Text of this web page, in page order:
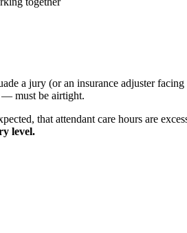
a jury (or an insurance adjuster
— must be airtight.
that attendant care hours are
level.